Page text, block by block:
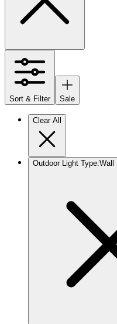
Sort & Filter Sale
Clear All
Outdoor Light Type:Wall